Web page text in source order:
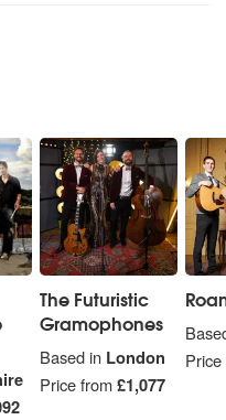
The Futuristic
Gramophones
Based in London
Price from£1,077